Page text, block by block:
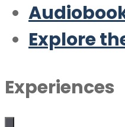
Explore
Experiences